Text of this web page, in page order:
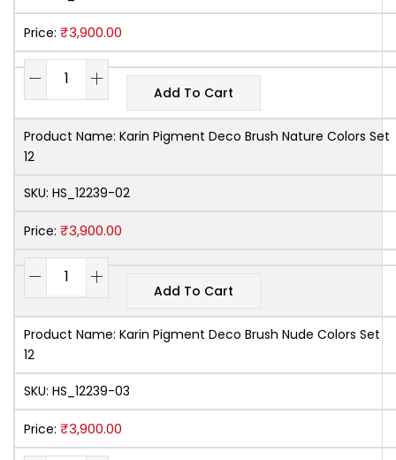
Price: ₹3,900.00
Add To Cart
Product Name: Karin Pigment Deco Brush Nature Colors Set
12
SKU: HS_12239-02
Price: ₹3,900.00
Add To Cart
Product Name: Karin Pigment Deco Brush Nude Colors Set
12
SKU: HS_12239-03
Price: ₹3,900.00